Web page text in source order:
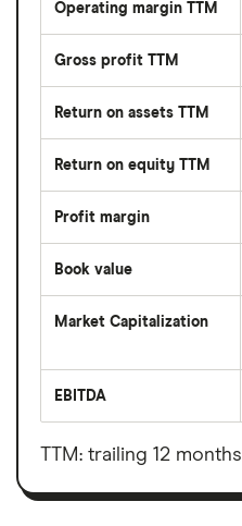
Operating margin TTM
Gross profit TTM
Return on assets TTM
Return on equity TTM
Profit margin
Book value
Market Capitalization
total
value
Corporation's
outstanding
EBITDA
before
taxes,
depreciation
amortisation
TTM: trailing 12 months